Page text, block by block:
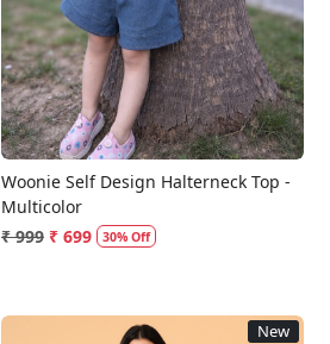
Woonie Self Design Halterneck Top -
Multicolor
₹ 999 ₹ 699 30% Off
New